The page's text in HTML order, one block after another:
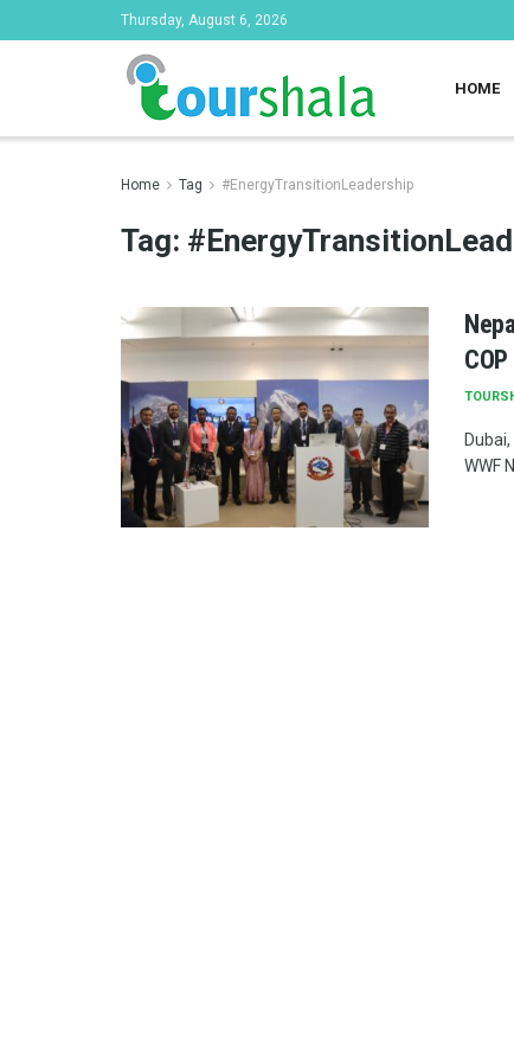
Thursday, August 6, 2026
HOME
Home Tag #EnergyTransitionLeadership
Tag:
WWF